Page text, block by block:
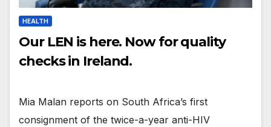
HEALTH
Our LEN is here. Now for quality
checks in Ireland.
Mia Malan reports on South Africa’s first
consignment of the twice-a-year anti-HIV